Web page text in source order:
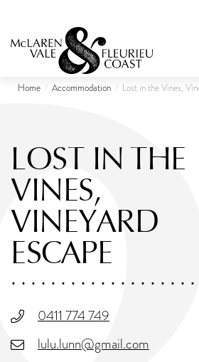
Home Accommodation Lost in the Vines,
LOST IN THE
VINES,
VINEYARD
ESCAPE
0411 774 749
lulu.lunn@gmail.com